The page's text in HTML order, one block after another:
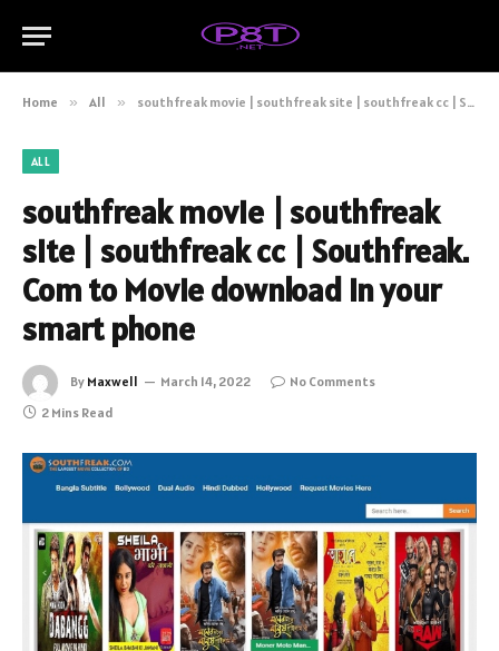
Home » All » southfreak movie | southfreak site | southfreak cc | Southfreak. Com to Movie download in your smart phone
ALL
southfreak movie | southfreak
site | southfreak cc | Southfreak.
Com to Movie download in your
smart phone
By Maxwell March 14, 2022
No Comments
2 Mins Read